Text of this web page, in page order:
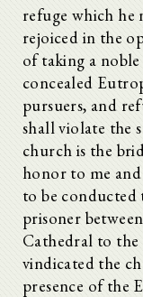
refuge which
rejoiced in the
of taking a noble
concealed
pursuers, and
shall violate the
church is the
honor to me
to be conducted
prisoner
Cathedral to the
vindicated the
presence of the